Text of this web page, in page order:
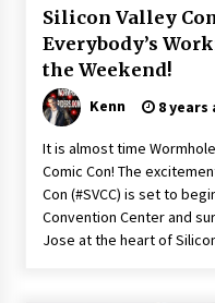
13
Space City Comic Con –
Never Gone Before, SCCC!
11 years ago
Origins
Family
13
Con 2011: Star Wars
Silicon Valley
Everybody’s
the Weekend!
Kenn 8 years
It is almost time
Comic Con! The
Con (#SVCC) is set to
Convention Center and
Jose at the heart of